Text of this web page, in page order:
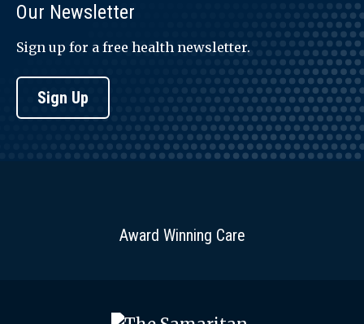
Our Newsletter
Sign up for a free health newsletter.
Sign Up
Award Winning Care